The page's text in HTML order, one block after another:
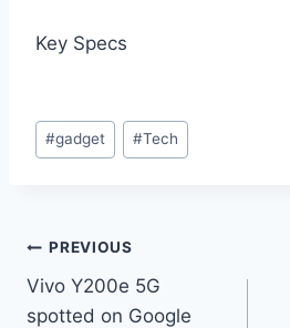
Key Specs
Post
Tags:
#gadget #Tech
Post
navigation
PREVIOUS
Vivo Y200e 5G
spotted on Google